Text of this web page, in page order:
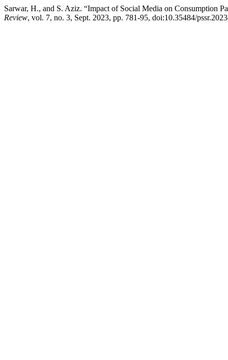
Sarwar, H., and S. Aziz. “Impact of Social Media on Consumption
Review, vol. 7, no. 3, Sept. 2023, pp. 781-95, doi:10.35484/